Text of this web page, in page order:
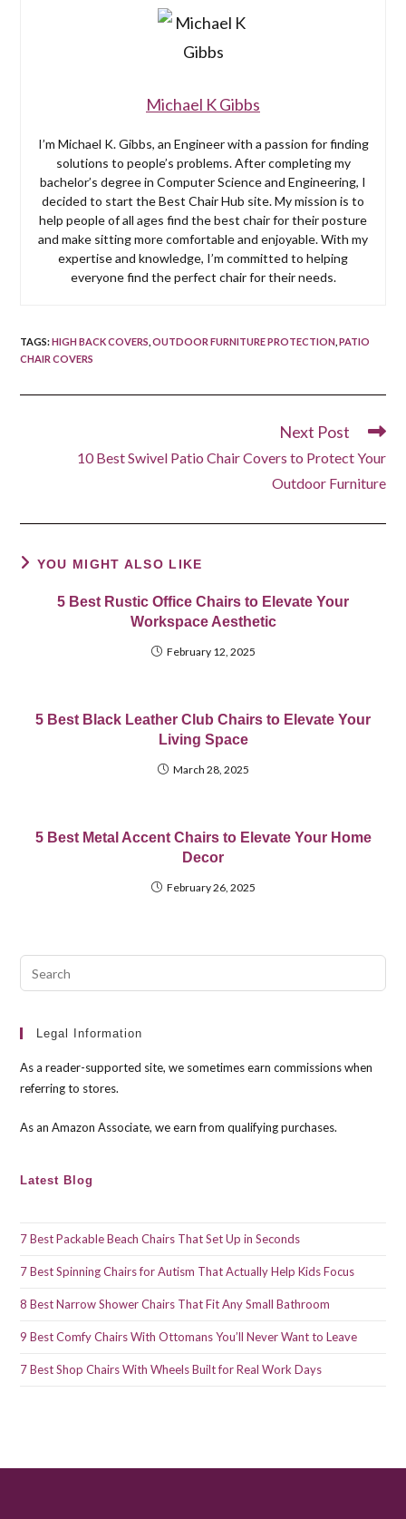
Michael K Gibbs
I’m Michael K. Gibbs, an Engineer with a passion for finding
solutions to people’s problems. After completing my
bachelor’s degree in Computer Science and Engineering, I
decided to start the Best Chair Hub site. My mission is to
help people of all ages find the best chair for their posture
and make sitting more comfortable and enjoyable. With my
expertise and knowledge, I’m committed to helping
everyone find the perfect chair for their needs.
TAGS:HIGH BACK COVERS OUTDOOR FURNITURE PROTECTION PATIO
CHAIR COVERS
Next Post
10 Best Swivel Patio Chair Covers to Protect Your
Outdoor Furniture
YOU MIGHT ALSO LIKE
5 Best Rustic Office Chairs to Elevate Your
Workspace Aesthetic
February 12, 2025
5 Best Black Leather Club Chairs to Elevate Your
Living Space
March 28, 2025
5 Best Metal Accent Chairs to Elevate Your Home
Decor
February 26, 2025
Legal Information
As a reader-supported site, we sometimes earn commissions when
referring to stores.
As an Amazon Associate, we earn from qualifying purchases.
Latest Blog
7 Best Packable Beach Chairs That Set Up in Seconds
7 Best Spinning Chairs for Autism That Actually Help Kids Focus
8 Best Narrow Shower Chairs That Fit Any Small Bathroom
9 Best Comfy Chairs With Ottomans You’ll Never Want to Leave
7 Best Shop Chairs With Wheels Built for Real Work Days